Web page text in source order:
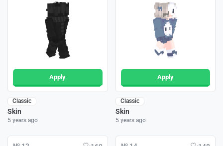
Apply
Classic
Skin
5 years ago
Apply
Classic
Skin
5 years ago